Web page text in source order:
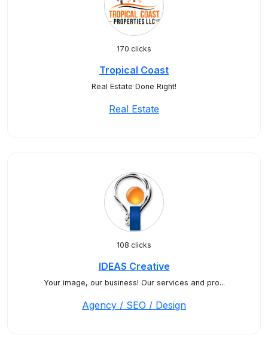
170 clicks
Tropical Coast
Real Estate Done Right!
Real Estate
108 clicks
IDEAS Creative
Your image, our business! Our services and pro...
Agency / SEO / Design